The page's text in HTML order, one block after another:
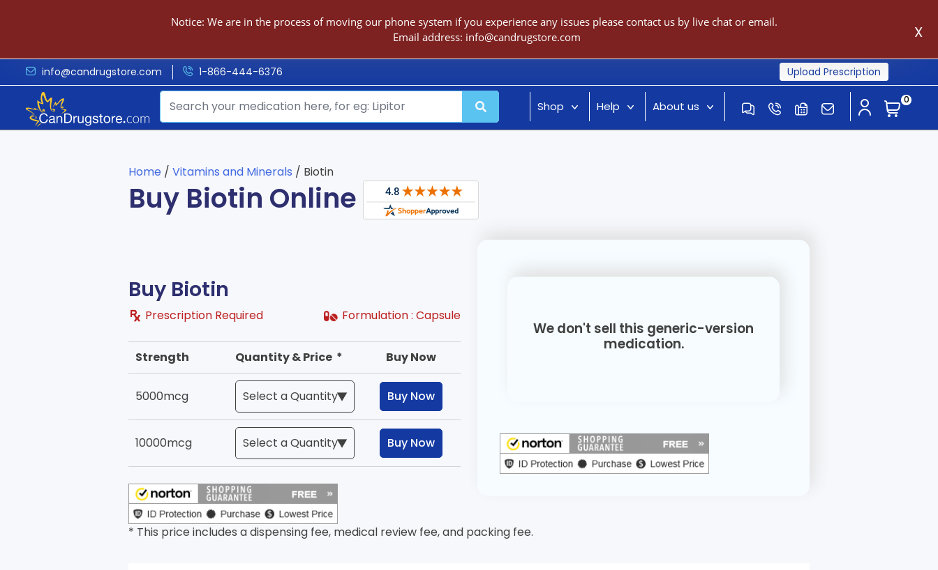
Notice: We are in the process of moving our phone system if you experience any issues please contact us by live chat or email.
Email address: info@candrugstore.com X
info@candrugstore.com 1-866-444-6376 Upload Prescription
Shop Help About us 0
Home / Vitamins and Minerals / Biotin
Buy Biotin Online
Buy Biotin
Prescription Required Formulation : Capsule
Strength Quantity & Price * Buy Now
5000mcg Buy Now
10000mcg Buy Now
We don't sell this generic-version
medication.
* This price includes a dispensing fee, medical review fee, and packing fee.